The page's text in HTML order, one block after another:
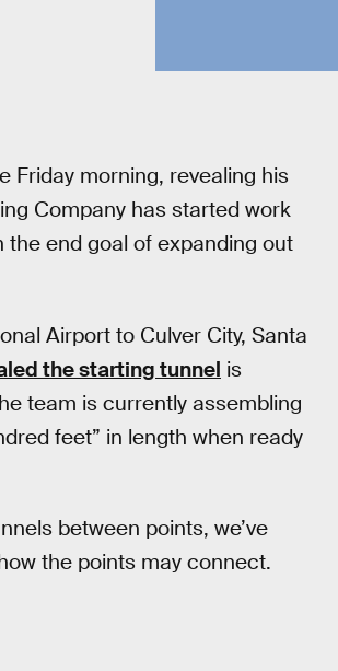
Friday morning, revealing his
Company has started work
end goal of expanding out
Airport to Culver City, Santa
the starting tunnel is
team is currently assembling
feet” in length when ready
between points, we’ve
the points may connect.